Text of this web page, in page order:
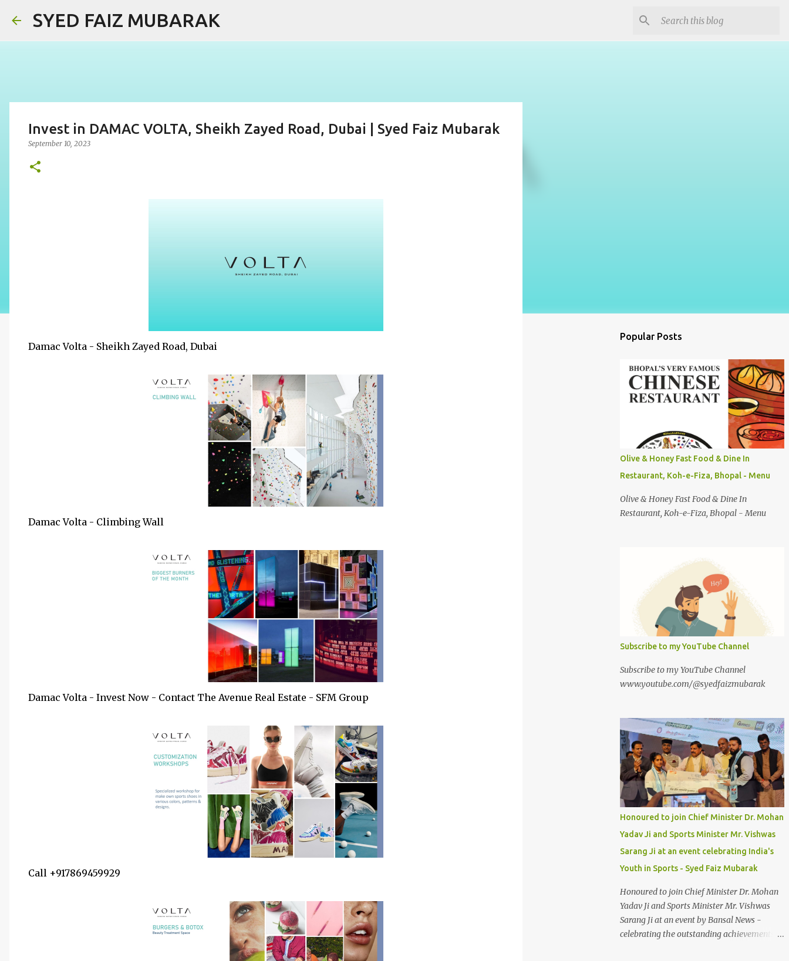
SYED FAIZ MUBARAK
Invest in DAMAC VOLTA, Sheikh Zayed Road, Dubai | Syed Faiz Mubarak
September 10, 2023
Damac Volta - Sheikh Zayed Road, Dubai
Damac Volta - Climbing Wall
Damac Volta - Invest Now - Contact The Avenue Real Estate - SFM Group
Call +917869459929
Popular Posts
Olive & Honey Fast Food & Dine In
Restaurant, Koh-e-Fiza, Bhopal - Menu
Olive & Honey Fast Food & Dine In
Restaurant, Koh-e-Fiza, Bhopal - Menu
Subscribe to my YouTube Channel
Subscribe to my YouTube Channel
www.youtube.com/@syedfaizmubarak
Honoured to join Chief Minister Dr. Mohan
Yadav Ji and Sports Minister Mr. Vishwas
Sarang Ji at an event celebrating India's
Youth in Sports - Syed Faiz Mubarak
Honoured to join Chief Minister Dr. Mohan
Yadav Ji and Sports Minister Mr. Vishwas
Sarang Ji at an event by Bansal News -
celebrating the outstanding achievements of